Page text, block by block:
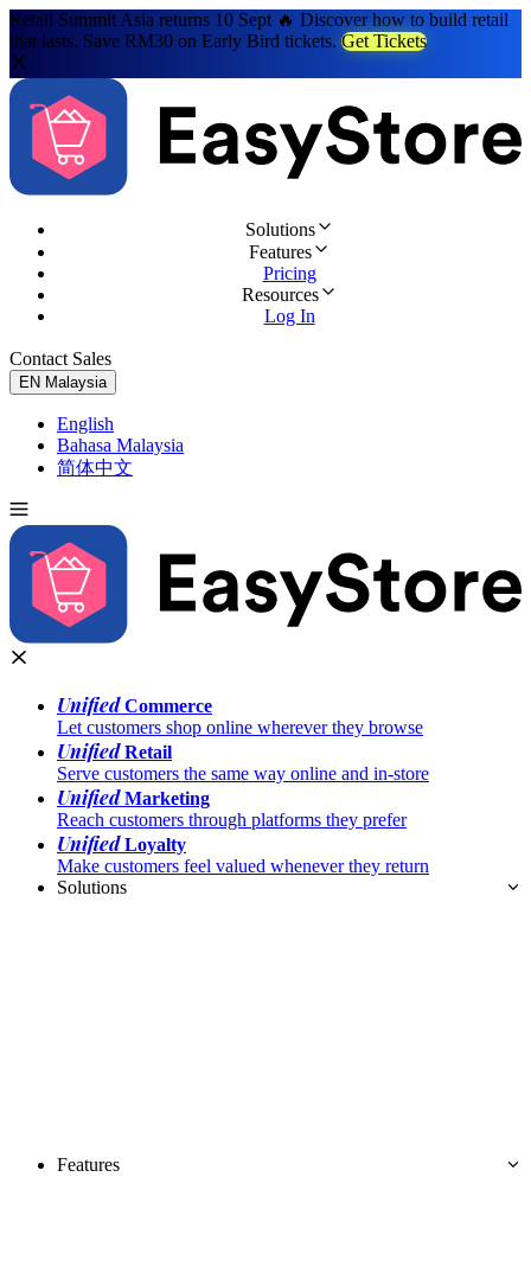
Retail Summit Asia returns 10 Sept 🔥 Discover how to build retail
that lasts. Save RM30 on Early Bird tickets. Get Tickets
Solutions
Features
Pricing
Resources
Log In
Contact Sales
EN Malaysia
English
Bahasa Malaysia
简体中文
UnifiedCommerce
Let customers shop online wherever they browse
UnifiedRetail
Serve customers the same way online and in-store
UnifiedMarketing
Reach customers through platforms they prefer
UnifiedLoyalty
Make customers feel valued whenever they return
Solutions
Features